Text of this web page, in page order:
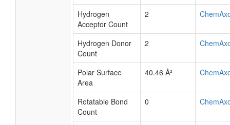
Hydrogen
Acceptor Count
2
Hydrogen Donor
Count
2
Polar Surface
Area
40.46 Å²
Rotatable Bond
Count
0